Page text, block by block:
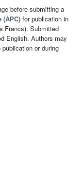
before submitting a
(APC) for publication in
Francs). Submitted
English. Authors may
publication or during